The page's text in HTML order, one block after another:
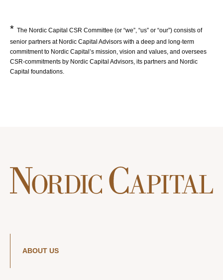
* The Nordic Capital CSR Committee (or “we”, “us” or “our”) consists of
senior partners at Nordic Capital Advisors with a deep and long-term
commitment to Nordic Capital’s mission, vision and values, and oversees
CSR-commitments by Nordic Capital Advisors, its partners and Nordic
Capital foundations.
ABOUT US